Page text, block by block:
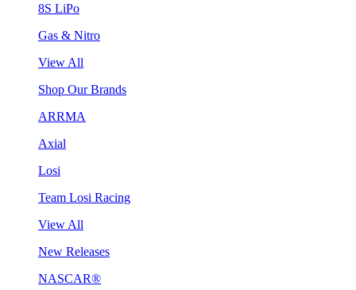
8S LiPo
Gas & Nitro
View All
Shop Our Brands
ARRMA
Axial
Losi
Team Losi Racing
View All
New Releases
NASCAR®